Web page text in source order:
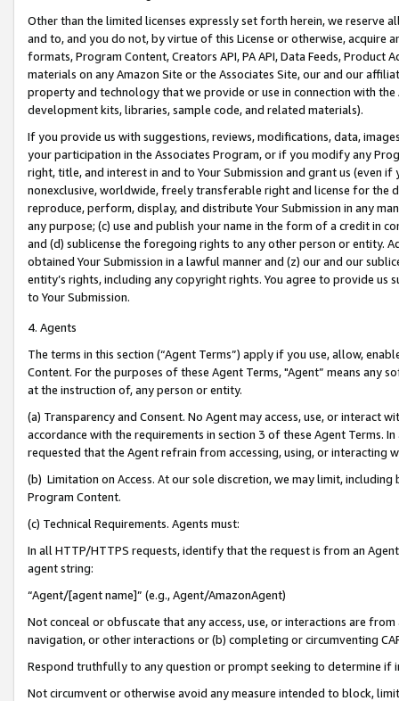
Other than the limited licenses expressly set forth herein, we
and to, and you do not, by virtue of this License or otherwise, acquire
formats, Program Content, Creators API, PA API, Data Feeds,
materials on any Amazon Site or the Associates Site, our and our
property and technology that we provide or use in connection with
development kits, libraries, sample code, and related materials).
If you provide us with suggestions, reviews, modifications, data,
your participation in the Associates Program, or if you modify any
right, title, and interest in and to Your Submission and grant us (even
nonexclusive, worldwide, freely transferable right and license for
reproduce, perform, display, and distribute Your Submission in any
any purpose; (c) use and publish your name in the form of a credit in
and (d) sublicense the foregoing rights to any other person or entity.
obtained Your Submission in a lawful manner and (z) our and our
entity’s rights, including any copyright rights. You agree to provide us
to Your Submission.
4. Agents
The terms in this section (“Agent Terms”) apply if you use, allow,
Content. For the purposes of these Agent Terms, "Agent” means
at the instruction of, any person or entity.
(a) Transparency and Consent. No Agent may access, use, or
accordance with the requirements in section 3 of these Agent Terms.
requested that the Agent refrain from accessing, using, or interacting
(b) Limitation on Access. At our sole discretion, we may limit,
Program Content.
(c) Technical Requirements. Agents must:
In all HTTP/HTTPS requests, identify that the request is from an
agent string:
“Agent/[agent name]” (e.g., Agent/AmazonAgent)
Not conceal or obfuscate that any access, use, or interactions are
navigation, or other interactions or (b) completing or circumventing
Respond truthfully to any question or prompt seeking to determine if
Not circumvent or otherwise avoid any measure intended to block,